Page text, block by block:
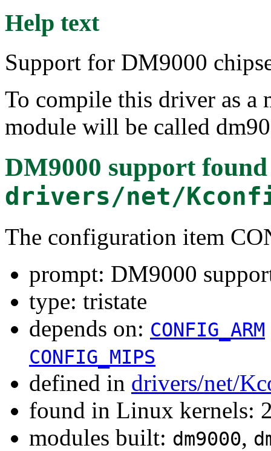
Help text
Support for DM9000
To compile this driver as a
module will be called
DM9000 support
drivers/net/
The configuration item
prompt: DM9000
type: tristate
depends on: CONFIG_ARM
CONFIG_MIPS
defined in drivers/net/
found in Linux kernels:
modules built: dm9000,